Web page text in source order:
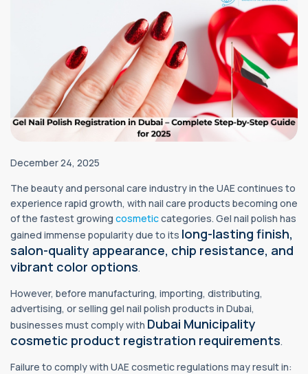
December 24, 2025
The beauty and personal care industry in the UAE continues to
experience rapid growth, with nail care products becoming one
of the fastest growing cosmeticcategories. Gel nail polish has
gained immense popularity due to its long-lasting finish,
salon-quality appearance, chip resistance, and
vibrant color options.
However, before manufacturing, importing, distributing,
advertising, or selling gel nail polish products in Dubai,
businesses must comply with Dubai Municipality
cosmetic product registration requirements.
Failure to comply with UAE cosmetic regulations may result in: